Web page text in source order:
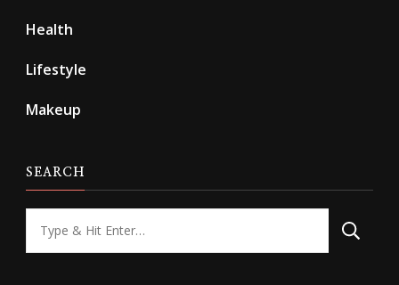
Health
Lifestyle
Makeup
SEARCH
Looking
for